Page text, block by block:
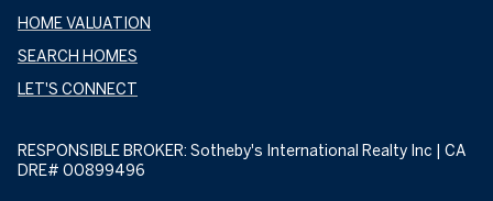
HOME VALUATION
SEARCH HOMES
LET'S CONNECT
RESPONSIBLE BROKER: Sotheby's International Realty Inc | CA
DRE# 00899496